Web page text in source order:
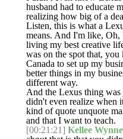
husband had to educate
realizing how big of a
Listen, this is what a
means. And I'm like,
living my best creative
was on the spot that,
Canada to set up my
better things in my
different way.
And the Lexus thing
didn't even realize when
kind of quote unquote
and that I want to teach.
[00:21:21] Kellee